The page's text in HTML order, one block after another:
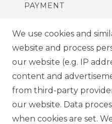
PAYMENT
DELIVERY
SUSTAINABILITY
ABOUT US
FOR B2C
We use cookies and
website and process
our website (e.g. IP
content and
from third-party
our website. Data
when cookies are set.